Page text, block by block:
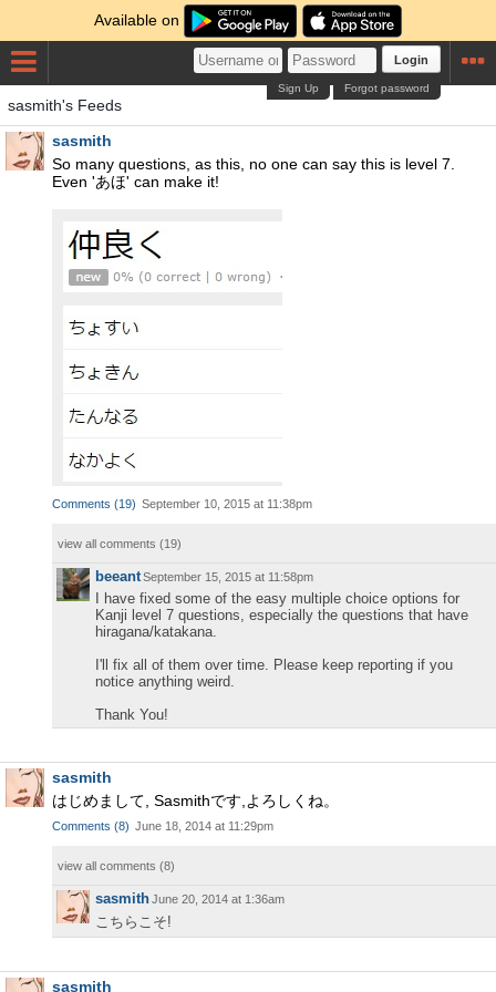
Available on
Login
Forgot password
Sign Up
sasmith's Feeds
sasmith
So many questions, as this, no one can say this is level 7.
Even 'あほ' can make it!
Comments (19) September 10, 2015 at 11:38pm
view all comments (19)
beeantSeptember 15, 2015 at 11:58pm
I have fixed some of the easy multiple choice options for
Kanji level 7 questions, especially the questions that have
hiragana/katakana.
I'll fix all of them over time. Please keep reporting if you
notice anything weird.
Thank You!
sasmith
はじめまして, Sasmithです,よろしくね。
Comments (8) June 18, 2014 at 11:29pm
view all comments (8)
sasmithJune 20, 2014 at 1:36am
こちらこそ!
sasmith